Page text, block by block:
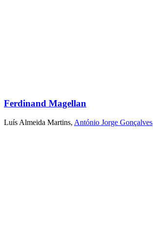
Ferdinand Magellan
Luís Almeida Martins, António Jorge Gonçalves